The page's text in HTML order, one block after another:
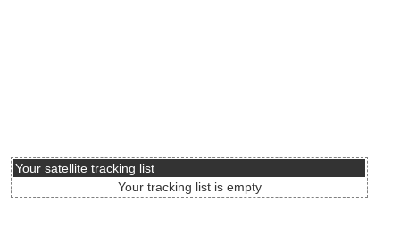
Your satellite tracking list
Your tracking list is empty